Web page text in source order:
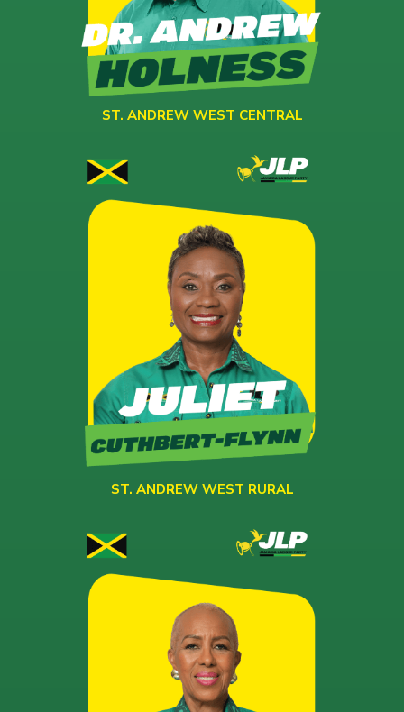
ST. ANDREW WEST CENTRAL
ST. ANDREW WEST RURAL